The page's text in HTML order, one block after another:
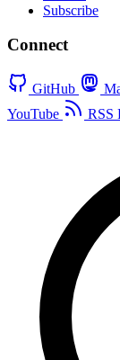
Subscribe
Connect
GitHub
YouTube
RSS